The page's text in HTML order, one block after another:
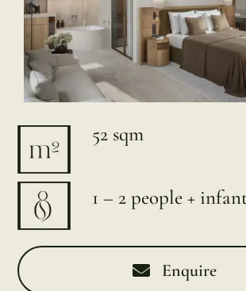
52 sqm
1 – 2 people +
Enquire